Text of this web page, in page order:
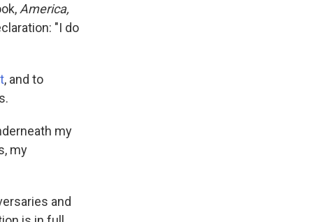
America,
"I do
, and to
my
my
and